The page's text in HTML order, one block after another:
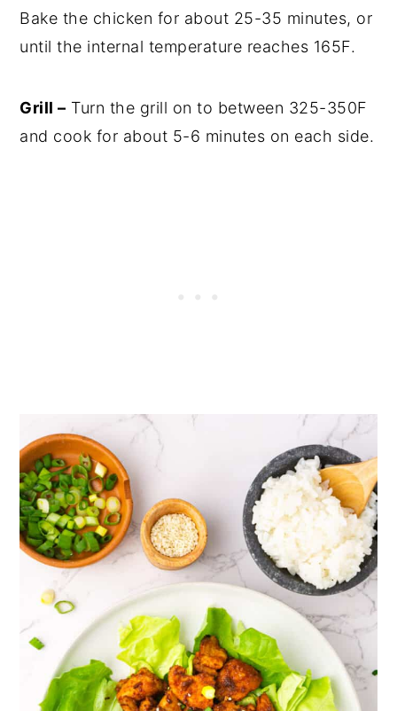
Bake the chicken for about 25-35 minutes, or
until the internal temperature reaches 165F.
Grill – Turn the grill on to between 325-350F
and cook for about 5-6 minutes on each side.